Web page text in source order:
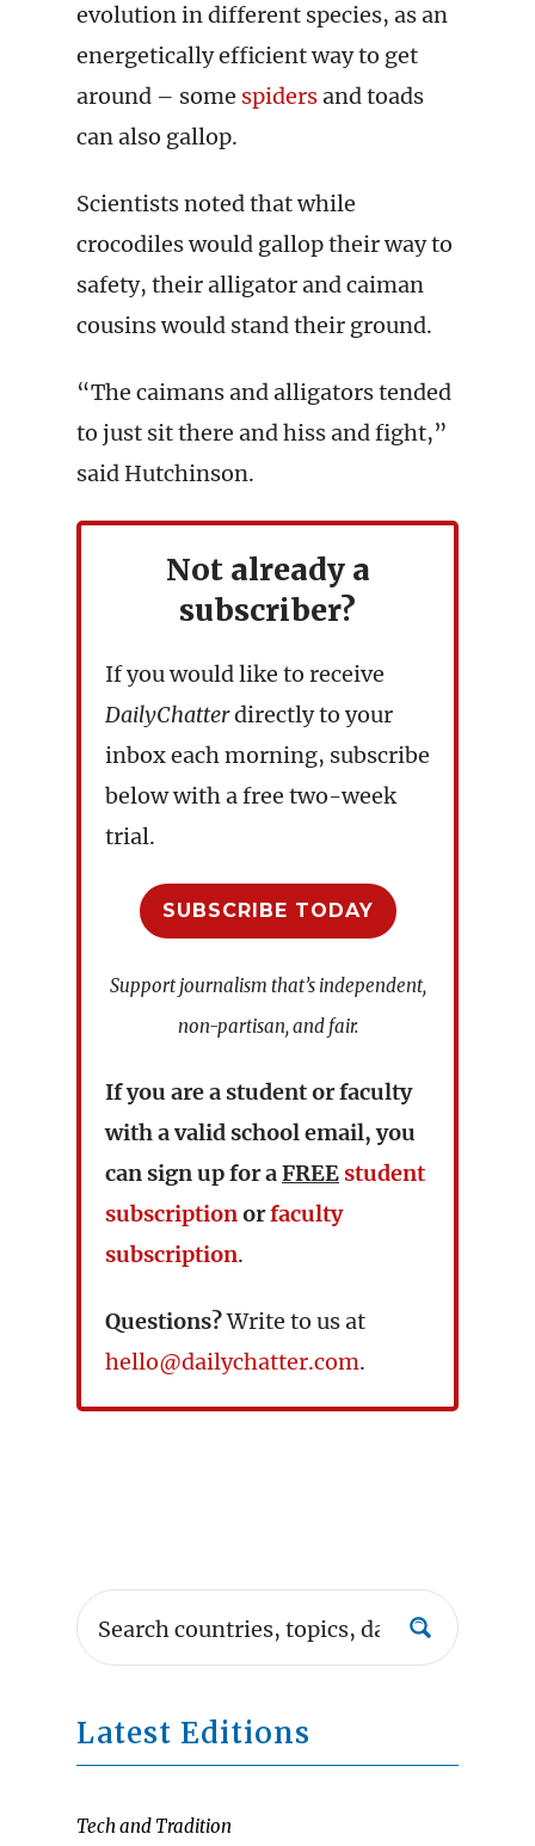
evolution in different species, as an
energetically efficient way to get
around – some spidersand toads
can also gallop.
Scientists noted that while
crocodiles would gallop their way to
safety, their alligator and caiman
cousins would stand their ground.
“The caimans and alligators tended
to just sit there and hiss and fight,”
said Hutchinson.
Not already a
subscriber?
If you would like to receive
DailyChatterdirectly to your
inbox each morning, subscribe
below with a free two-week
trial.
SUBSCRIBE TODAY
Support journalism that’s independent,
non-partisan, and fair.
If you are a student or faculty
with a valid school email, you
can sign up for aFREE student
subscriptionorfaculty
subscription.
Questions?Write to us at
hello@dailychatter.com.
Latest Editions
Tech and Tradition